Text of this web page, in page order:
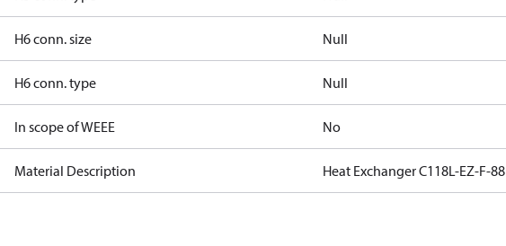
H6 conn. size Null
H6 conn. type Null
In scope of WEEE No
Material Description Heat Exchanger C118L-EZ-F-88